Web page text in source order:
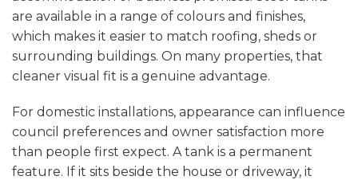
are available in a range of colours and finishes,
which makes it easier to match roofing, sheds or
surrounding buildings. On many properties, that
cleaner visual fit is a genuine advantage.
For domestic installations, appearance can influence
council preferences and owner satisfaction more
than people first expect. A tank is a permanent
feature. If it sits beside the house or driveway, it